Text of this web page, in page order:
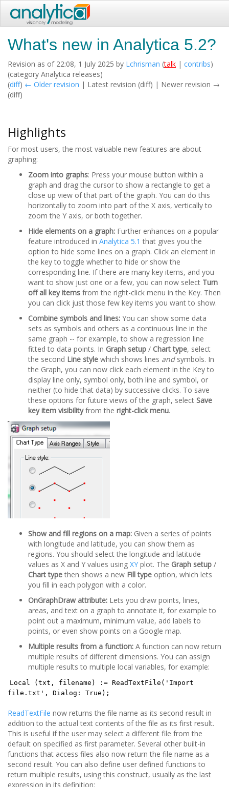
What's new in Analytica 5.2?
Revision as of 22:08, 1 July 2025 by Lchrisman (talk | contribs)
(category Analytica releases)
(diff) ← Older revision | Latest revision (diff) | Newer revision →
(diff)
Highlights
For most users, the most valuable new features are about
graphing:
Zoom into graphs: Press your mouse button within a
graph and drag the cursor to show a rectangle to get a
close up view of that part of the graph. You can do this
horizontally to zoom into part of the X axis, vertically to
zoom the Y axis, or both together.
Hide elements on a graph: Further enhances on a popular
feature introduced in Analytica 5.1 that gives you the
option to hide some lines on a graph. Click an element in
the key to toggle whether to hide or show the
corresponding line. If there are many key items, and you
want to show just one or a few, you can now select Turn
off all key items from the right-click menu in the Key. Then
you can click just those few key items you want to show.
Combine symbols and lines: You can show some data
sets as symbols and others as a continuous line in the
same graph -- for example, to show a regression line
fitted to data points. In Graph setup / Chart type, select
the second Line style which shows lines andsymbols. In
the Graph, you can now click each element in the Key to
display line only, symbol only, both line and symbol, or
neither (to hide that data) by successive clicks. To save
these options for future views of the graph, select Save
key item visibilityfrom the right-click menu.
Show and fill regions on a map: Given a series of points
with longitude and latitude, you can show them as
regions. You should select the longitude and latitude
values as X and Y values using XY plot. The Graph setup /
Chart typethen shows a new Fill type option, which lets
you fill in each polygon with a color.
OnGraphDraw attribute: Lets you draw points, lines,
areas, and text on a graph to annotate it, for example to
point out a maximum, minimum value, add labels to
points, or even show points on a Google map.
Multiple results from a function: A function can now return
multiple results of different dimensions. You can assign
multiple results to multiple local variables, for example:
Local (txt, filename) := ReadTextFile('Import
file.txt', Dialog: True);
ReadTextFile now returns the file name as its second result in
addition to the actual text contents of the file as its first result.
This is useful if the user may select a different file from the
default on specified as first parameter. Several other built-in
functions that access files also now return the file name as a
second result. You can also define user defined functions to
return multiple results, using this construct, usually as the last
expression in its definition: